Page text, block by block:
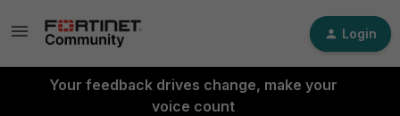
Login
Your feedback drives change, make your
voice count